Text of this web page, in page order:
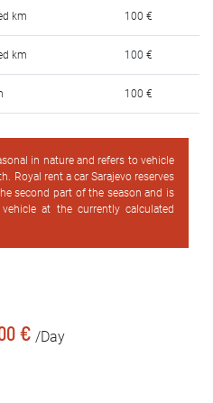
km 100 €
km 100 €
100 €
in nature and refers to vehicle
Royal rent a car Sarajevo reserves
second part of the season and is
at the currently calculated
€ /Day